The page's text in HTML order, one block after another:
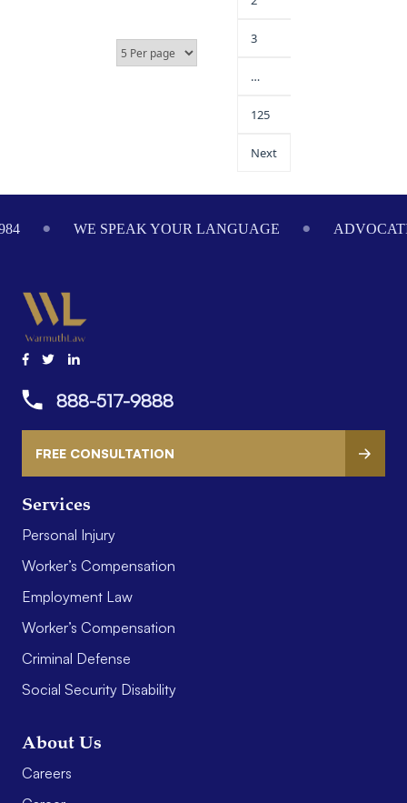
3
…
125
Next
WE SPEAK YOUR LANGUAGE
Services
Personal Injury
Worker’s Compensation
Employment Law
Worker’s Compensation
Criminal Defense
Social Security Disability
About Us
Careers
888-517-9888
FREE CONSULTATION